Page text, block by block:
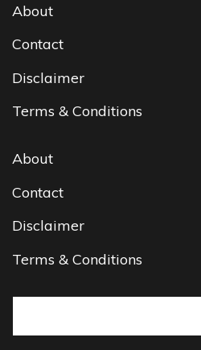
About
Contact
Disclaimer
Terms & Conditions
About
Contact
Disclaimer
Terms & Conditions